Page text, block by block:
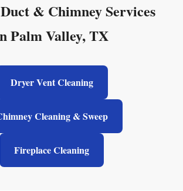
& Chimney Services
Palm Valley, TX
Dryer Vent Cleaning
Cleaning & Sweep
Fireplace Cleaning